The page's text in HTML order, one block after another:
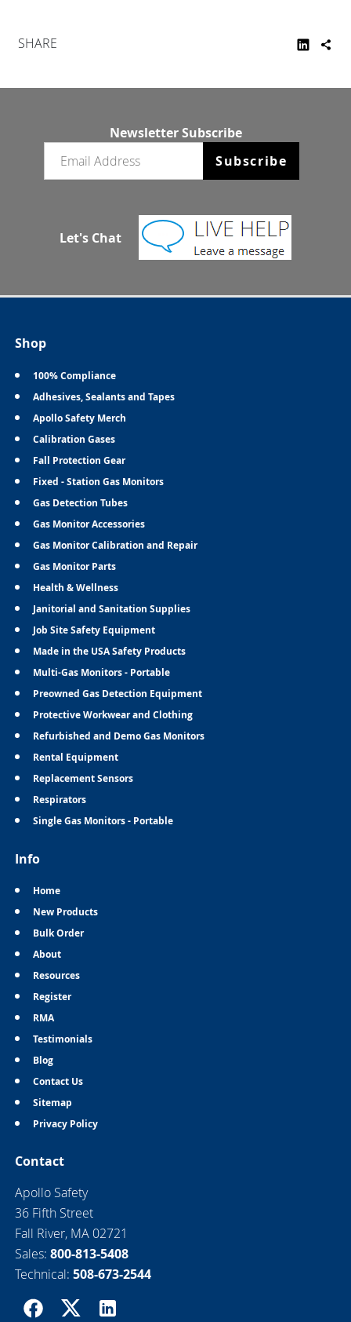
SHARE
Newsletter Subscribe
Subscribe
Let's Chat
Shop
100% Compliance
Adhesives, Sealants and Tapes
Apollo Safety Merch
Calibration Gases
Fall Protection Gear
Fixed - Station Gas Monitors
Gas Detection Tubes
Gas Monitor Accessories
Gas Monitor Calibration and Repair
Gas Monitor Parts
Health & Wellness
Janitorial and Sanitation Supplies
Job Site Safety Equipment
Made in the USA Safety Products
Multi-Gas Monitors - Portable
Preowned Gas Detection Equipment
Protective Workwear and Clothing
Refurbished and Demo Gas Monitors
Rental Equipment
Replacement Sensors
Respirators
Single Gas Monitors - Portable
Info
Home
New Products
Bulk Order
About
Resources
Register
RMA
Testimonials
Blog
Contact Us
Sitemap
Privacy Policy
Contact
Apollo Safety
36 Fifth Street
Fall River, MA 02721
Sales: 800-813-5408
Technical: 508-673-2544